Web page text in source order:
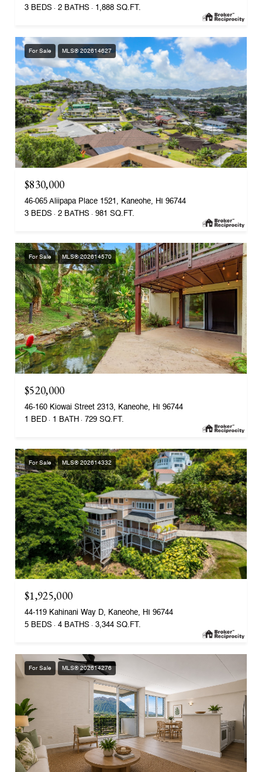
3 BEDS 2 BATHS 1,888 SQ.FT.
For Sale MLS® 202614627
$830,000
46-065 Aliipapa Place 1521, Kaneohe, HI 96744
3 BEDS
2 BATHS 981 SQ.FT.
For Sale MLS® 202614570
$520,000
46-160 Kiowai Street 2313, Kaneohe, HI 96744
1 BED
1 BATH 729 SQ.FT.
For Sale MLS® 202614332
$1,925,000
44-119 Kahinani Way D, Kaneohe, HI 96744
5 BEDS
4 BATHS 3,344 SQ.FT.
For Sale MLS® 202614276